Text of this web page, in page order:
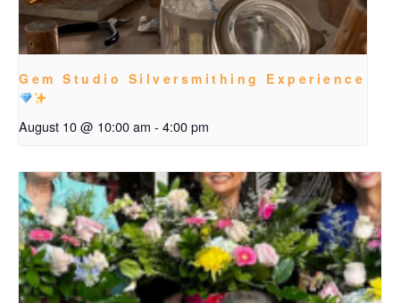
Gem Studio Silversmithing Experience
August 10 @ 10:00 am - 4:00 pm